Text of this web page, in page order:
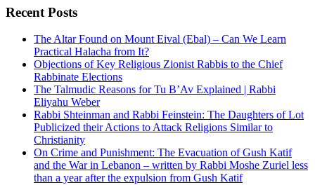
Recent Posts
The Altar Found on Mount Eival (Ebal) – Can We Learn
Practical Halacha from It?
Objections of Key Religious Zionist Rabbis to the Chief
Rabbinate Elections
The Talmudic Reasons for Tu B’Av Explained | Rabbi
Eliyahu Weber
Rabbi Shteinman and Rabbi Feinstein: The Daughters of Lot
Publicized their Actions to Attack Religions Similar to
Christianity
On Crime and Punishment: The Evacuation of Gush Katif
and the War in Lebanon – written by Rabbi Moshe Zuriel less
than a year after the expulsion from Gush Katif